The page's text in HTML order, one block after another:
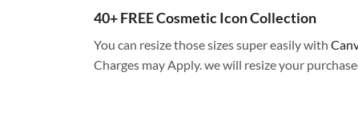
40+ FREE Cosmetic Icon Collection
You can resize those sizes super easily with
Charges may Apply. we will resize your